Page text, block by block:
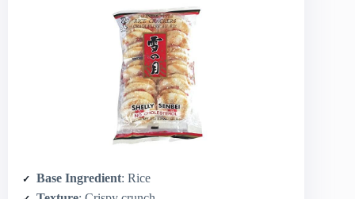
Base Ingredient: Rice